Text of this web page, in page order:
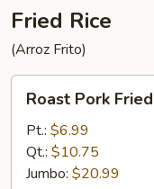
Fried Rice
(Arroz Frito)
Pork
Fried
Rice
Roast Pork
Pt.: $6.99
Qt.: $10.75
Jumbo: $20.99